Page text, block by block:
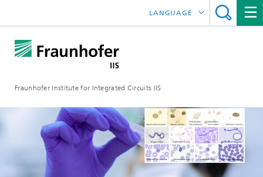
Fraunhofer Institute for Integrated Circuits IIS
LANGUAGE
中文
한국어